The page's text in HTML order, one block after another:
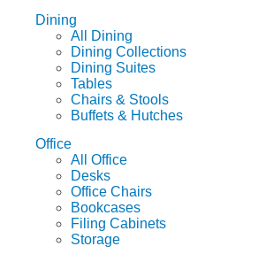
Dining
All Dining
Dining Collections
Dining Suites
Tables
Chairs & Stools
Buffets & Hutches
Office
All Office
Desks
Office Chairs
Bookcases
Filing Cabinets
Storage